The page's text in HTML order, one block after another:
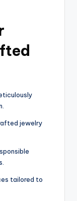
jewelry
tailored to